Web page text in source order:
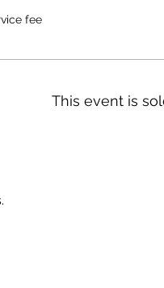
fee
This event is